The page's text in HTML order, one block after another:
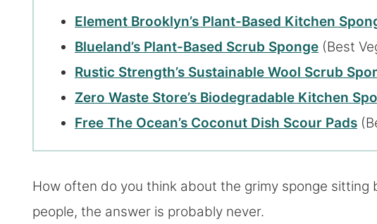
Element Brooklyn’s Plant-Based Kitchen
Blueland’s Plant-Based Scrub Sponge (Best
Rustic Strength’s Sustainable Wool Scrub
Zero Waste Store’s Biodegradable Kitchen
Free The Ocean’s Coconut Dish Scour Pads
How often do you think about the grimy sponge sitting
people, the answer is probably never.